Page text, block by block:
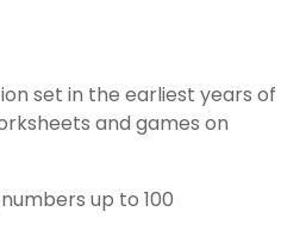
set in the earliest years of
and games on
up to 100